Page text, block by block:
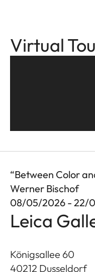
Virtual
“Between Color
Werner Bischof
08/05/2026 - 22/
Leica
Königsallee 60
40212 Dusseldorf